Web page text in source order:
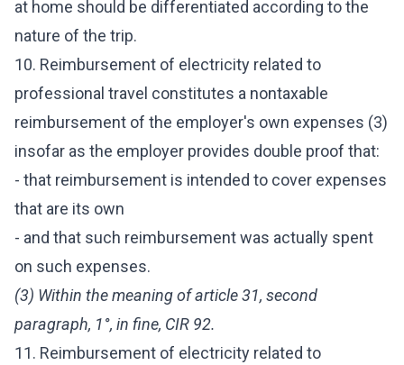
at home should be differentiated according to the
nature of the trip.
10. Reimbursement of electricity related to
professional travel constitutes a nontaxable
reimbursement of the employer's own expenses (3)
insofar as the employer provides double proof that:
- that reimbursement is intended to cover expenses
that are its own
- and that such reimbursement was actually spent
on such expenses.
(3) Within the meaning of article 31, second
paragraph, 1°, in fine, CIR 92.
11. Reimbursement of electricity related to